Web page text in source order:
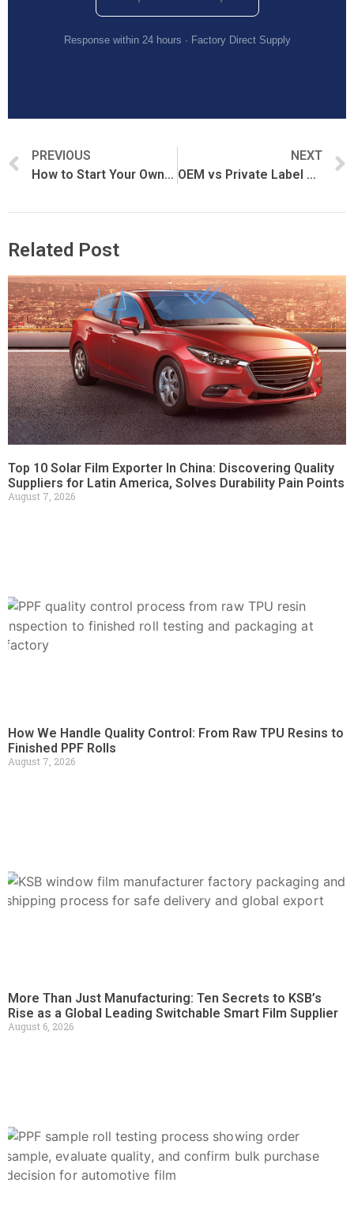
Response within 24 hours · Factory Direct Supply
PREVIOUS
How to Start Your Own PPF Brand
NEXT
OEM vs Private Label PPF: What’s the Difference?
Related Post
Top 10 Solar Film Exporter In China: Discovering Quality
Suppliers for Latin America, Solves Durability Pain Points
August 7, 2026
How We Handle Quality Control: From Raw TPU Resins to
Finished PPF Rolls
August 7, 2026
More Than Just Manufacturing: Ten Secrets to KSB’s
Rise as a Global Leading Switchable Smart Film Supplier
August 6, 2026